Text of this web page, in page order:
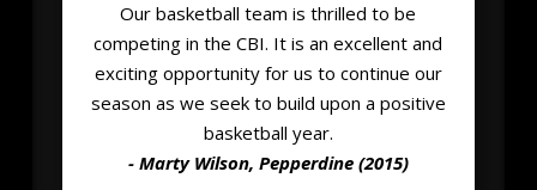
Our basketball team is thrilled to be
competing in the CBI. It is an excellent and
exciting opportunity for us to continue our
season as we seek to build upon a positive
basketball year.
- Marty Wilson, Pepperdine (2015)